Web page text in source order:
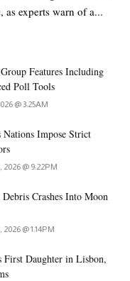
uses the user’s location
earthquakes of
in earthquake
experts warn of a...
Features Including
Poll Tools
@ 3:25AM
Nations Impose Strict
@ 9:22PM
Crashes Into Moon
@ 1:14PM
First Daughter in Lisbon,